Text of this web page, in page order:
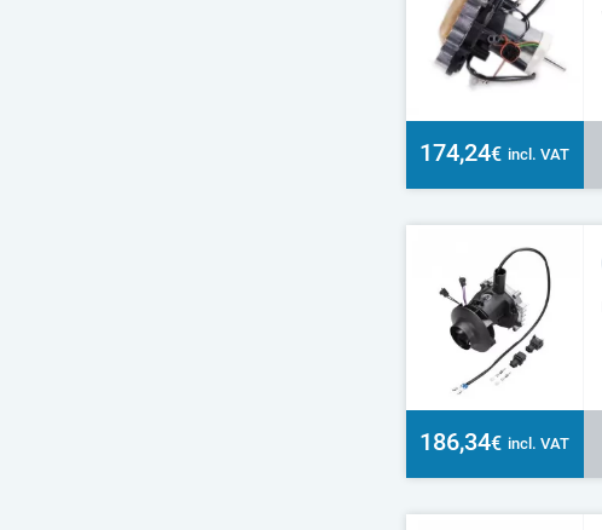
174,24€ incl. VAT
186,34€ incl. VAT